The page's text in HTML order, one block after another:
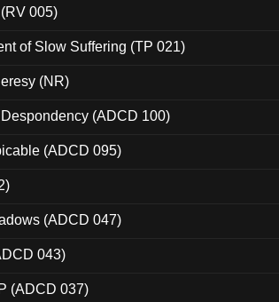
005)
of Slow Suffering (TP 021)
(NR)
(ADCD 100)
(ADCD 095)
(ADCD 047)
043)
(ADCD 037)